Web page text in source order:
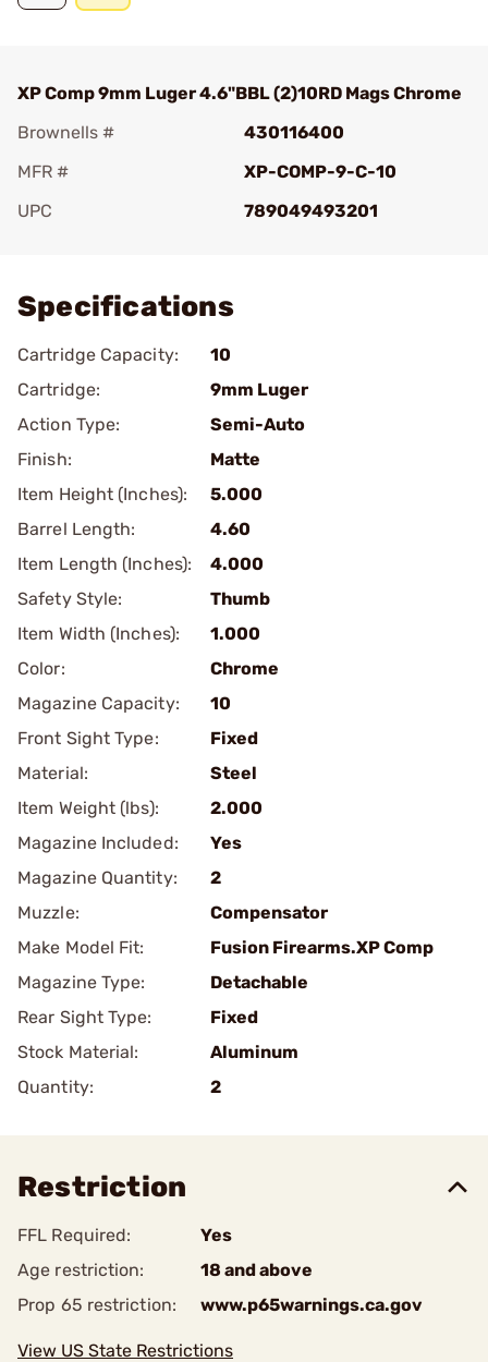
XP Comp 9mm Luger 4.6"BBL (2)10RD Mags Chrome
Brownells #
430116400
MFR #
XP-COMP-9-C-10
UPC
789049493201
Specifications
Cartridge Capacity:
10
Cartridge:
9mm Luger
Action Type:
Semi-Auto
Finish:
Matte
Item Height (Inches):
5.000
Barrel Length:
4.60
Item Length (Inches):
4.000
Safety Style:
Thumb
Item Width (Inches):
1.000
Color:
Chrome
Magazine Capacity:
10
Front Sight Type:
Fixed
Material:
Steel
Item Weight (lbs):
2.000
Magazine Included:
Yes
Magazine Quantity:
2
Muzzle:
Compensator
Make Model Fit:
Fusion Firearms.XP Comp
Magazine Type:
Detachable
Rear Sight Type:
Fixed
Stock Material:
Aluminum
Quantity:
2
Restriction
FFL Required:
Yes
Age restriction:
18 and above
Prop 65 restriction:
www.p65warnings.ca.gov
View US State Restrictions